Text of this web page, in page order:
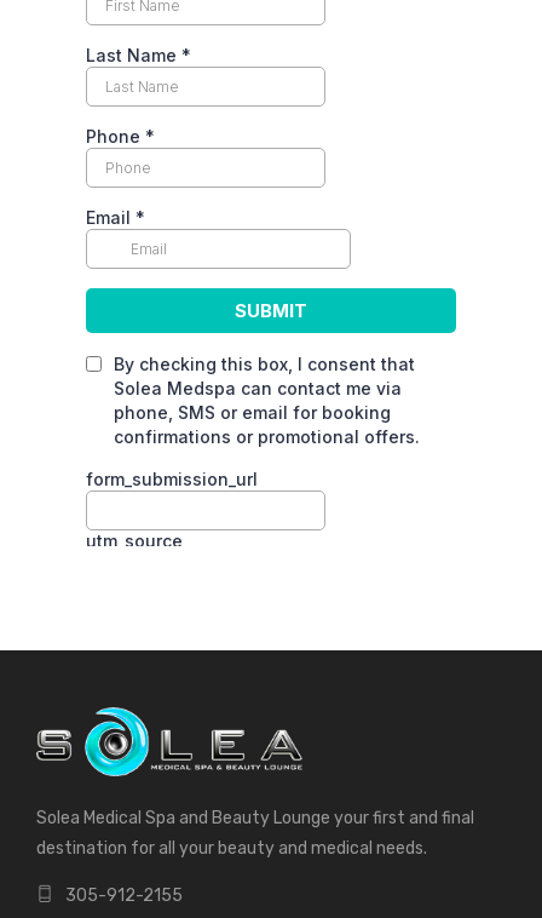
Solea Medical Spa and Beauty Lounge your first and final
destination for all your beauty and medical needs.
305-912-2155